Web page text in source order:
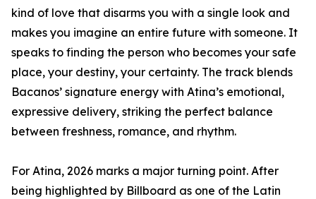
kind of love that disarms you with a single look and
makes you imagine an entire future with someone. It
speaks to finding the person who becomes your safe
place, your destiny, your certainty. The track blends
Bacanos’ signature energy with Atina’s emotional,
expressive delivery, striking the perfect balance
between freshness, romance, and rhythm.
For Atina, 2026 marks a major turning point. After
being highlighted by Billboard as one of the Latin